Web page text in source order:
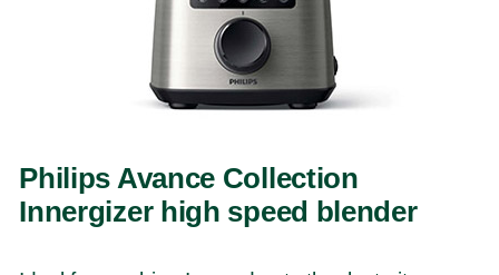
Philips Avance Collection
Innergizer high speed blender